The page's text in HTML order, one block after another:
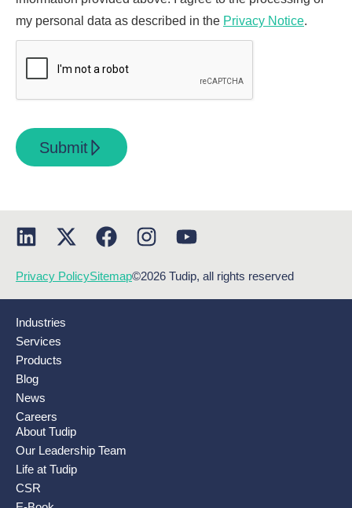
my personal data as described in the Privacy Notice.
Submit
Privacy PolicySitemap©2026 Tudip, all rights reserved
Industries
Services
Products
Blog
News
Careers
About Tudip
Our Leadership Team
Life at Tudip
CSR